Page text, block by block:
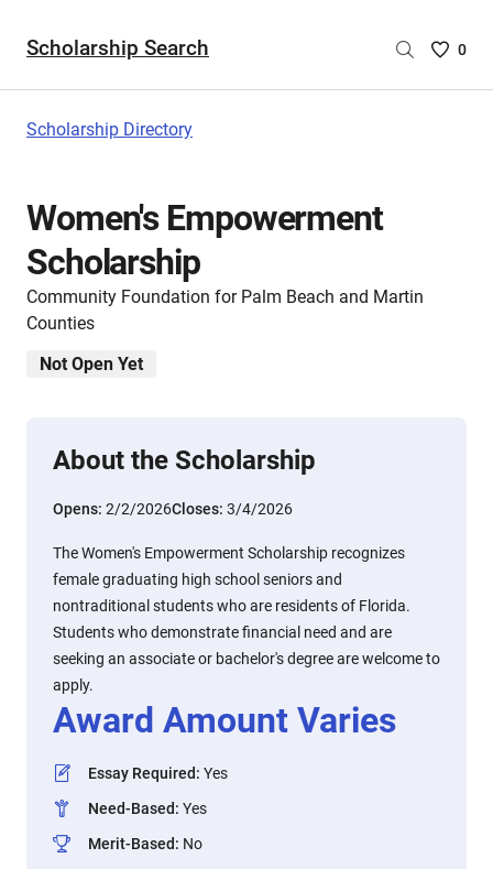
Scholarship Search
Saved
0
Scholarship Directory
Women's Empowerment
Scholarship
Community Foundation for Palm Beach and Martin
Counties
Not Open Yet
About the Scholarship
Opens: 2/2/2026Closes: 3/4/2026
The Women's Empowerment Scholarship recognizes
female graduating high school seniors and
nontraditional students who are residents of Florida.
Students who demonstrate financial need and are
seeking an associate or bachelor's degree are welcome to
apply.
Award Amount Varies
Essay Required: Yes
Need-Based: Yes
Merit-Based: No